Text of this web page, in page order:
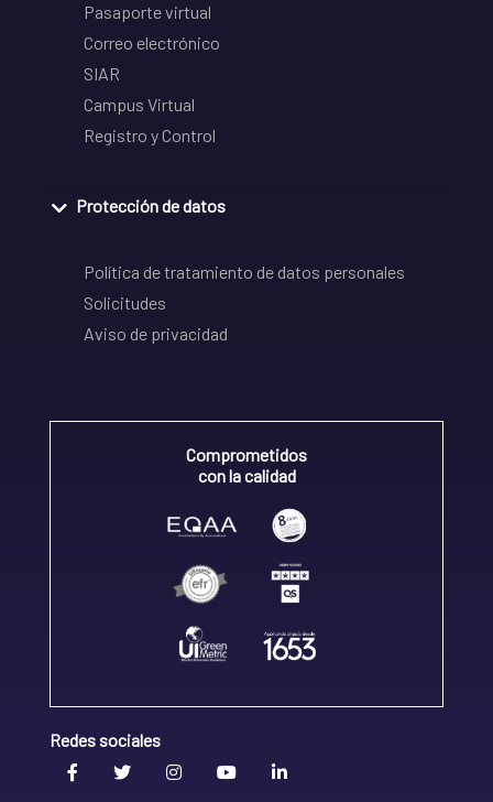
Pasaporte virtual
Correo electrónico
SIAR
Campus Virtual
Registro y Control
Protección de datos
Política de tratamiento de datos personales
Solicitudes
Aviso de privacidad
Comprometidos
con la calidad
Redes sociales